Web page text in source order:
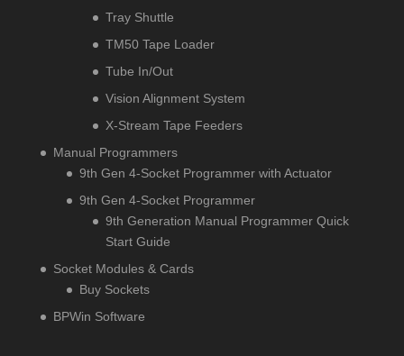
Tray Shuttle
TM50 Tape Loader
Tube In/Out
Vision Alignment System
X-Stream Tape Feeders
Manual Programmers
9th Gen 4-Socket Programmer with Actuator
9th Gen 4-Socket Programmer
9th Generation Manual Programmer Quick
Start Guide
Socket Modules & Cards
Buy Sockets
BPWin Software